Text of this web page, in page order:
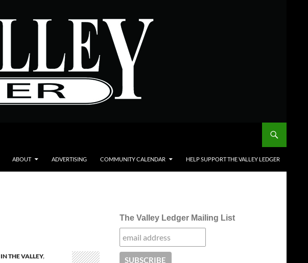
ABOUT ADVERTISING COMMUNITY CALENDAR HELP SUPPORT THE VALLEY LEDGER
IN THE VALLEY,
The Valley Ledger Mailing List